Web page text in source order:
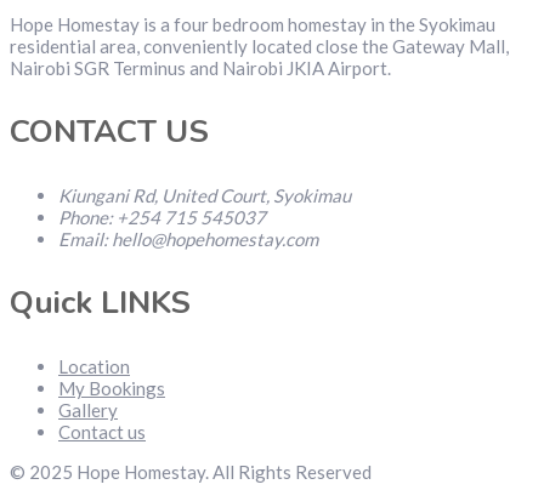
Hope Homestay is a four bedroom homestay in the Syokimau
residential area, conveniently located close the Gateway Mall,
Nairobi SGR Terminus and Nairobi JKIA Airport.
CONTACT US
Kiungani Rd, United Court, Syokimau
Phone: +254 715 545037
Email: hello@hopehomestay.com
Quick LINKS
Location
My Bookings
Gallery
Contact us
© 2025 Hope Homestay. All Rights Reserved